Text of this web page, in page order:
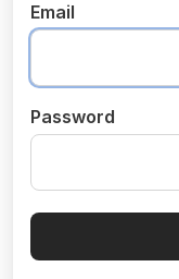
Email
Password